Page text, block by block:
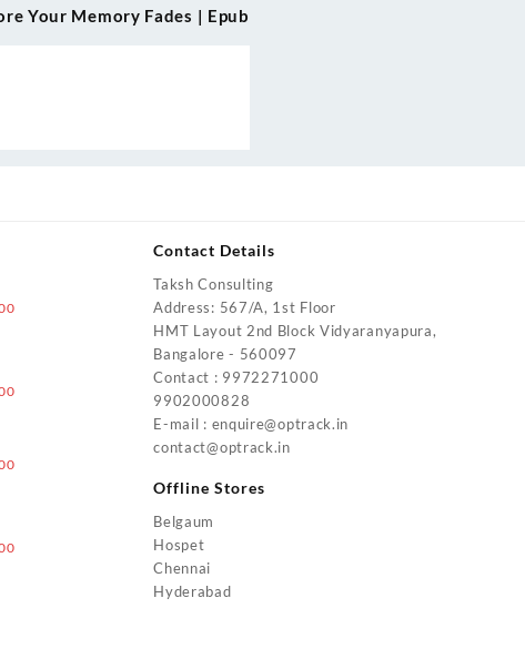
Your Memory Fades | Epub
Current
Current
₹5,500.00.
Current
Current
Contact Details
Taksh Consulting
Address: 567/A, 1st Floor
HMT Layout 2nd Block Vidyaranyapura,
Bangalore - 560097
Contact : 9972271000
9902000828
E-mail : enquire@optrack.in
contact@optrack.in
Offline Stores
Belgaum
Hospet
Chennai
Hyderabad